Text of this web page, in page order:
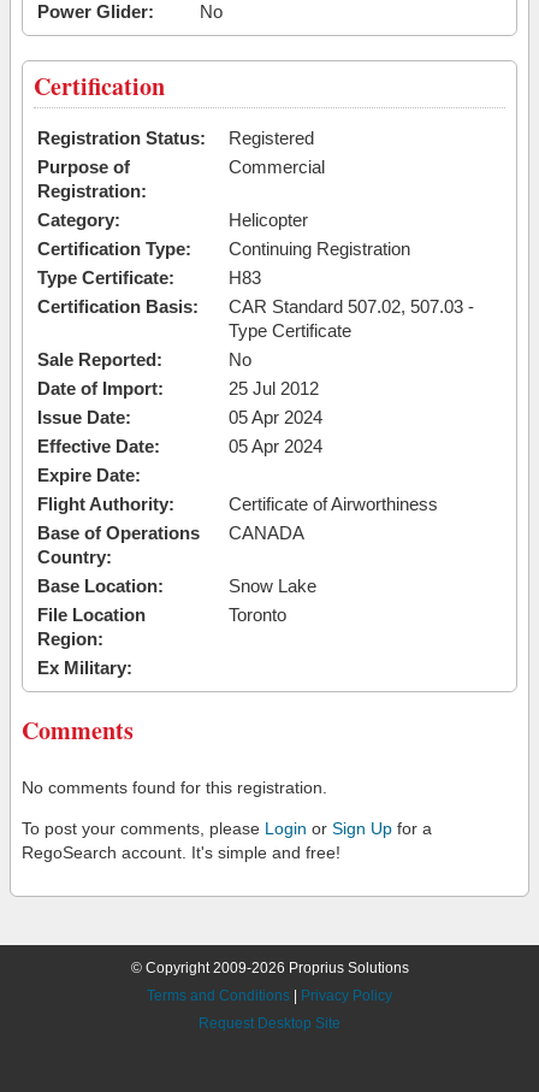
Power Glider:
No
Certification
Registration Status:
Registered
Purpose of
Registration:
Commercial
Category:
Helicopter
Certification Type:
Continuing Registration
Type Certificate:
H83
Certification Basis:
CAR Standard 507.02, 507.03 -
Type Certificate
Sale Reported:
No
Date of Import:
25 Jul 2012
Issue Date:
05 Apr 2024
Effective Date:
05 Apr 2024
Expire Date:
Flight Authority:
Certificate of Airworthiness
Base of Operations
Country:
CANADA
Base Location:
Snow Lake
File Location
Region:
Toronto
Ex Military:
Comments
No comments found for this registration.
To post your comments, please Login or Sign Up for a
RegoSearch account. It's simple and free!
© Copyright 2009-2026 Proprius Solutions
Terms and Conditions
Privacy Policy
Request Desktop Site